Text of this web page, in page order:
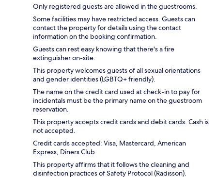
Only registered guests are allowed in the guestrooms.
Some facilities may have restricted access. Guests can
contact the property for details using the contact
information on the booking confirmation.
Guests can rest easy knowing that there's a fire
extinguisher on-site.
This property welcomes guests of all sexual orientations
and gender identities (LGBTQ+ friendly).
The name on the credit card used at check-in to pay for
incidentals must be the primary name on the guestroom
reservation.
This property accepts credit cards and debit cards. Cash is
not accepted.
Credit cards accepted: Visa, Mastercard, American
Express, Diners Club
This property affirms that it follows the cleaning and
disinfection practices of Safety Protocol (Radisson).